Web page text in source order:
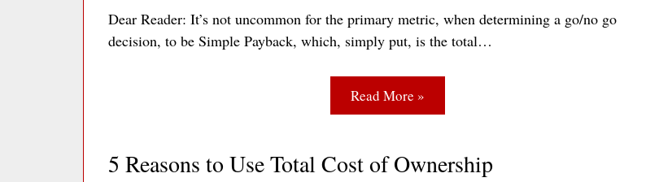
Dear Reader: It’s not uncommon for the primary metric, when determining a go/no go
decision, to be Simple Payback, which, simply put, is the total…
Read More »
5 Reasons to Use Total Cost of Ownership